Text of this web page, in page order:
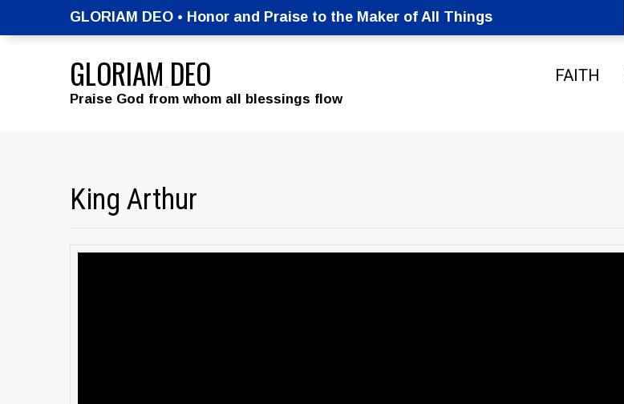
GLORIAM DEO • Honor and Praise to the Maker of All Things
GLORIAM DEO
Praise God from whom all blessings flow
FAITH
King Arthur